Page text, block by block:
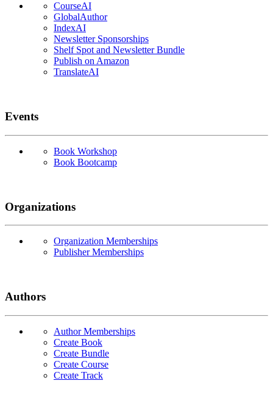
CourseAI
GlobalAuthor
IndexAI
Newsletter Sponsorships
Shelf Spot and Newsletter Bundle
Publish on Amazon
TranslateAI
Events
Book Workshop
Book Bootcamp
Organizations
Organization Memberships
Publisher Memberships
Authors
Author Memberships
Create Book
Create Bundle
Create Course
Create Track